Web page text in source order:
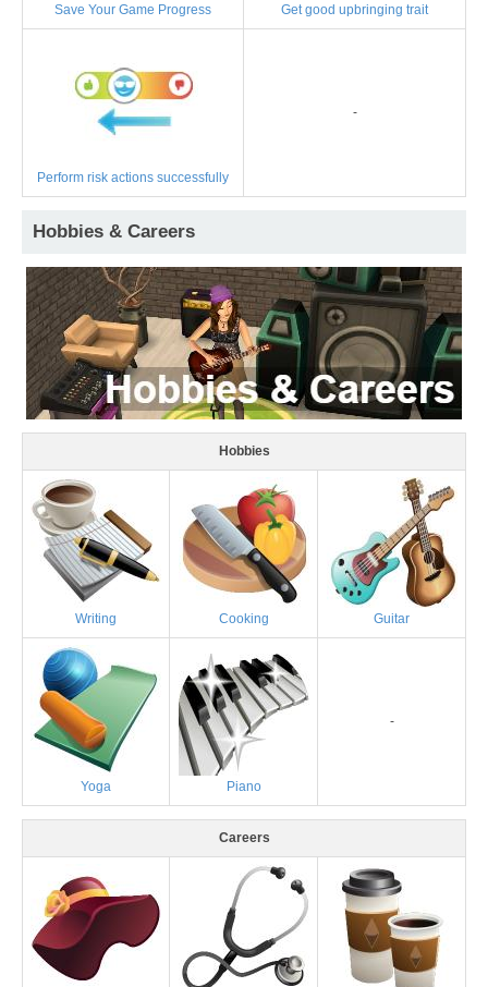
Save Your Game Progress Get good upbringing trait
Perform risk actions successfully
-
Hobbies & Careers
Hobbies
Writing Cooking Guitar
Yoga Piano
-
Careers